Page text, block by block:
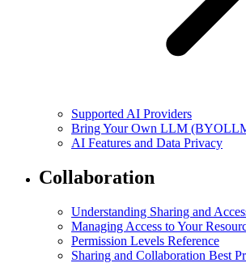
Supported AI Providers
Bring Your Own LLM
AI Features and Data Privacy
Collaboration
Understanding Sharing and
Managing Access to Your
Permission Levels Reference
Sharing and Collaboration Best